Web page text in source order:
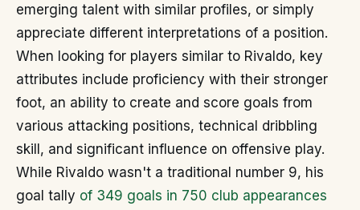
emerging talent with similar profiles, or simply
appreciate different interpretations of a position.
When looking for players similar to Rivaldo, key
attributes include proficiency with their stronger
foot, an ability to create and score goals from
various attacking positions, technical dribbling
skill, and significant influence on offensive play.
While Rivaldo wasn't a traditional number 9, his
goal tally of 349 goals in 750 club appearances